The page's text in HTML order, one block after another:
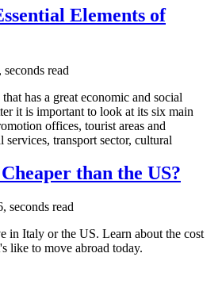
Elements of
read
has a great economic and social
it is important to look at its six main
offices, tourist areas and
transport sector, cultural
than the US?
seconds read
in Italy or the US. Learn about the cost
like to move abroad today.